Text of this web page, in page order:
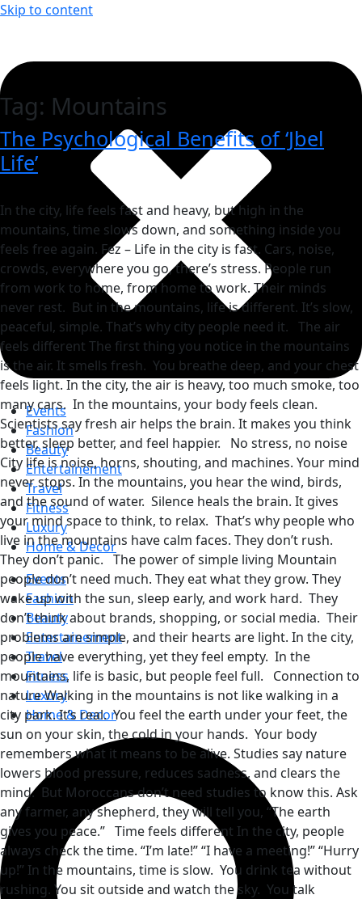
Skip to content
Events
Fashion
Beauty
Entertainement
Travel
Fitness
Luxury
Home & Decor
Events
Fashion
Beauty
Entertainement
Travel
Fitness
Luxury
Home & Decor
Tag: Mountains
The Psychological Benefits of ‘Jbel
Life’
In the city, life feels fast and heavy, but high in the
mountains, time slows down, and something inside you
feels free again. Fez – Life in the city is fast. Cars, noise,
crowds, everywhere you go, there’s stress. People run
from work to home, from home to work. Their minds
never rest. But in the mountains, life is different. It’s slow,
peaceful, simple. That’s why city people need it. The air
feels different The first thing you notice in the mountains
is the air. It smells fresh. You breathe deep, and your chest
feels light. In the city, the air is heavy, too much smoke, too
many cars. In the mountains, your body feels clean.
Scientists say fresh air helps the brain. It makes you think
better, sleep better, and feel happier. No stress, no noise
City life is noise, horns, shouting, and machines. Your mind
never stops. In the mountains, you hear the wind, birds,
and the sound of water. Silence heals the brain. It gives
your mind space to think, to relax. That’s why people who
live in the mountains have calm faces. They don’t rush.
They don’t panic. The power of simple living Mountain
people don’t need much. They eat what they grow. They
wake up with the sun, sleep early, and work hard. They
don’t think about brands, shopping, or social media. Their
problems are simple, and their hearts are light. In the city,
people have everything, yet they feel empty. In the
mountains, life is basic, but people feel full. Connection to
nature Walking in the mountains is not like walking in a
city park. It’s real. You feel the earth under your feet, the
sun on your skin, the cold in your hands. Your body
remembers what it means to be alive. Studies say nature
lowers blood pressure, reduces sadness, and clears the
mind. But Moroccans don’t need studies to know this. Ask
any farmer, any shepherd, they will tell you, “The earth
gives you peace.” Time feels different In the city, people
always check the time. “I’m late!” “I have a meeting!” “Hurry
up!” In the mountains, time is slow. You drink tea without
rushing. You sit outside and watch the sky. You talk